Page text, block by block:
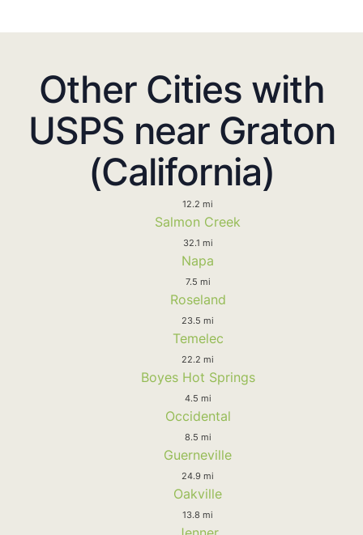
Other Cities with
USPS near Graton
(California)
12.2 mi
Salmon Creek
32.1 mi
Napa
7.5 mi
Roseland
23.5 mi
Temelec
22.2 mi
Boyes Hot Springs
4.5 mi
Occidental
8.5 mi
Guerneville
24.9 mi
Oakville
13.8 mi